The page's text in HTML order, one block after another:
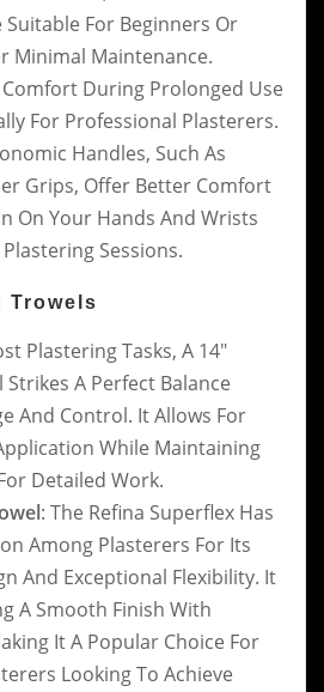
For Beginners Or
Minimal Maintenance.
During Prolonged Use
For Professional Plasterers.
Handles, Such As
Grips, Offer Better Comfort
On Your Hands And Wrists
Sessions.
Trowels
Plastering Tasks, A 14″
A Perfect Balance
And Control. It Allows For
While Maintaining
Detailed Work.
: The Refina Superflex Has
Among Plasterers For Its
And Exceptional Flexibility. It
A Smooth Finish With
It A Popular Choice For
Looking To Achieve